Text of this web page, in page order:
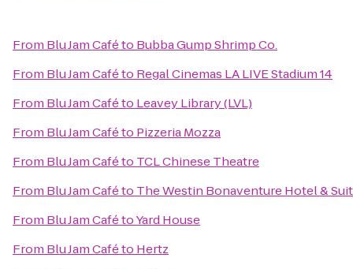
From Blu Jam Caféto Bubba Gump Shrimp Co.
From Blu Jam Caféto Regal Cinemas LA LIVE Stadium 14
From Blu Jam Caféto Leavey Library (LVL)
From Blu Jam Caféto Pizzeria Mozza
From Blu Jam Caféto TCL Chinese Theatre
From Blu Jam Caféto The Westin Bonaventure Hotel &
From Blu Jam CafétoYard House
From Blu Jam Caféto Hertz